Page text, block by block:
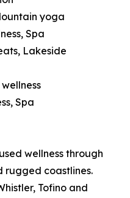
yoga
Spa
Lakeside
Spa
wellness through
rugged coastlines.
Tofino and